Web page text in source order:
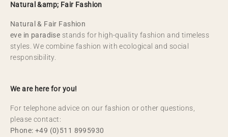
Natural &amp; Fair Fashion
Natural & Fair Fashion
eve in paradise stands for high-quality fashion and timeless
styles. We combine fashion with ecological and social
responsibility.
We are here for you!
For telephone advice on our fashion or other questions,
please contact:
Phone: +49 (0)511 8995930